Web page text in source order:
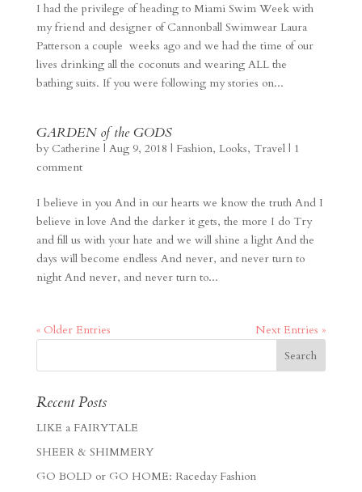
I had the privilege of heading to Miami Swim Week with
my friend and designer of Cannonball Swimwear Laura
Patterson a couple weeks ago and we had the time of our
lives drinking all the coconuts and wearing ALL the
bathing suits. If you were following my stories on...
GARDEN of the GODS
by Catherine | Aug 9, 2018 | Fashion, Looks, Travel| 1
comment
I believe in you And in our hearts we know the truth And I
believe in love And the darker it gets, the more I do Try
and fill us with your hate and we will shine a light And the
days will become endless And never, and never turn to
night And never, and never turn to...
« Older Entries Next Entries »
Recent Posts
LIKE a FAIRYTALE
SHEER & SHIMMERY
GO BOLD or GO HOME: Raceday Fashion